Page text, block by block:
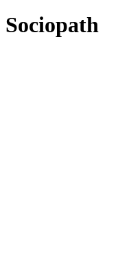
Sociopath